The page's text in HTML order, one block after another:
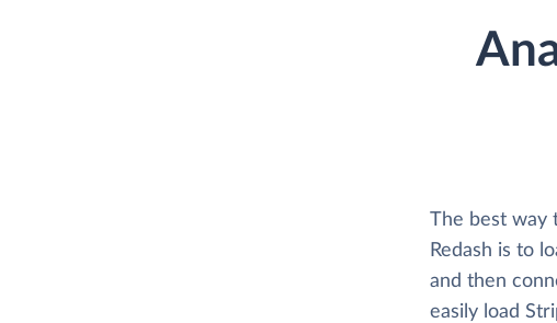
The best way
Redash is to
and then
easily load